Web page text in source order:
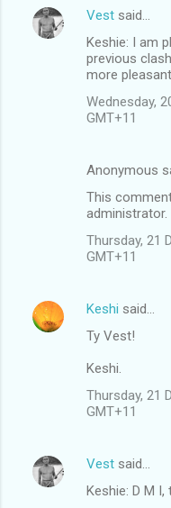
Vest said…
Keshie: I am
previous
more
Wednesday,
GMT+11
Anonymous
This
administrator.
Thursday, 21
GMT+11
Keshi said…
Ty Vest!
Keshi.
Thursday, 21
GMT+11
Vest said…
Keshie: D M I,